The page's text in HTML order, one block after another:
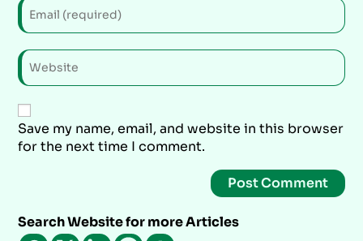
Save my name, email, and website in this browser
for the next time I comment.
Search Website for more Articles